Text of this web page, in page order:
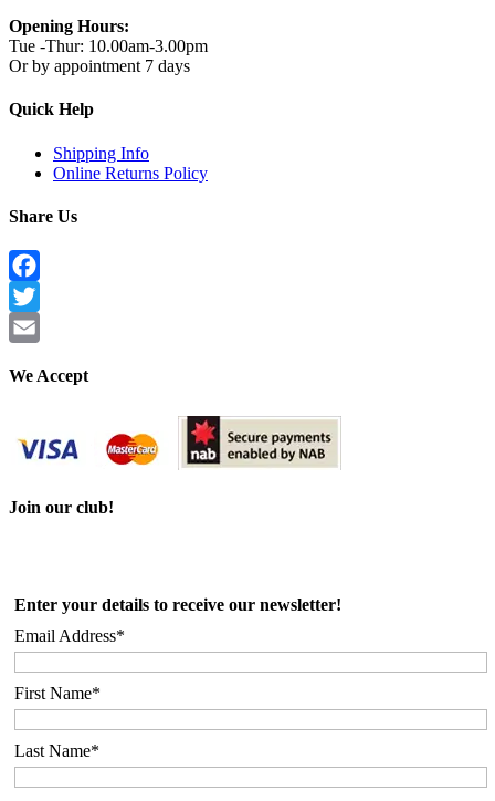
Opening Hours:
Tue -Thur: 10.00am-3.00pm
Or by appointment 7 days
Quick Help
Shipping Info
Online Returns Policy
Share Us
Facebook
Twitter
We Accept
Join our club!
Enter your details to receive our newsletter!
Email Address*
First Name*
Last Name*